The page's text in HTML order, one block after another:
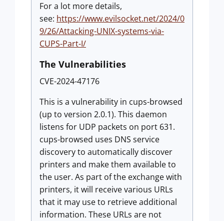
For a lot more details,
see: https://www.evilsocket.net/2024/0
9/26/Attacking-UNIX-systems-via-
CUPS-Part-I/
The Vulnerabilities
CVE-2024-47176
This is a vulnerability in cups-browsed
(up to version 2.0.1). This daemon
listens for UDP packets on port 631.
cups-browsed uses DNS service
discovery to automatically discover
printers and make them available to
the user. As part of the exchange with
printers, it will receive various URLs
that it may use to retrieve additional
information. These URLs are not